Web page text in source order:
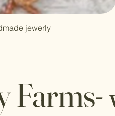
jewerly
Farms-